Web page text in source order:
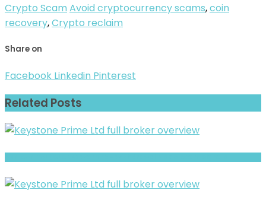
Crypto Scam Avoid cryptocurrency scams,coin
recovery,Crypto reclaim
Share on
Facebook Linkedin Pinterest
Related Posts